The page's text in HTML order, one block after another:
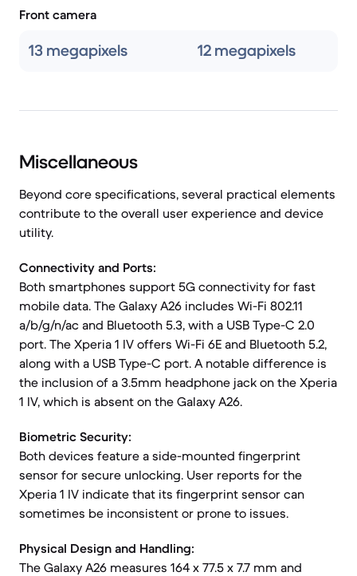
Front camera
13 megapixels 12 megapixels
Miscellaneous
Beyond core specifications, several practical elements
contribute to the overall user experience and device
utility.
Connectivity and Ports:
Both smartphones support 5G connectivity for fast
mobile data. The Galaxy A26 includes Wi-Fi 802.11
a/b/g/n/ac and Bluetooth 5.3, with a USB Type-C 2.0
port. The Xperia 1 IV offers Wi-Fi 6E and Bluetooth 5.2,
along with a USB Type-C port. A notable difference is
the inclusion of a 3.5mm headphone jack on the Xperia
1 IV, which is absent on the Galaxy A26.
Biometric Security:
Both devices feature a side-mounted fingerprint
sensor for secure unlocking. User reports for the
Xperia 1 IV indicate that its fingerprint sensor can
sometimes be inconsistent or prone to issues.
Physical Design and Handling:
The Galaxy A26 measures 164 x 77.5 x 7.7 mm and